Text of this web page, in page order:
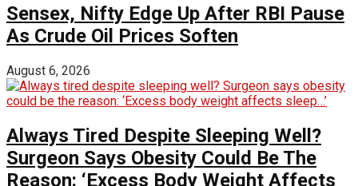
Sensex, Nifty Edge Up After RBI Pause
As Crude Oil Prices Soften
August 6, 2026
Always Tired Despite Sleeping Well?
Surgeon Says Obesity Could Be The
Reason: ‘Excess Body Weight Affects